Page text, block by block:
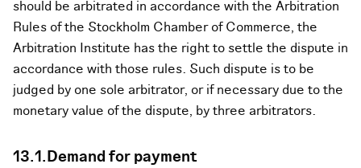
should be arbitrated in accordance with the Arbitration
Rules of the Stockholm Chamber of Commerce, the
Arbitration Institute has the right to settle the dispute in
accordance with those rules. Such dispute is to be
judged by one sole arbitrator, or if necessary due to the
monetary value of the dispute, by three arbitrators.
13.1.Demand for payment